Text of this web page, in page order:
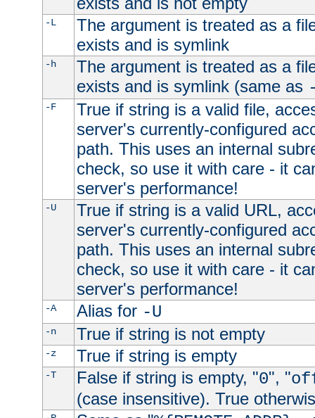
-L
The argument is treated as a
exists and is symlink
-h
The argument is treated as a
exists and is symlink (same as
-F
True if string is a valid file,
server's currently-configured
path. This uses an internal
check, so use it with care - it
server's performance!
-U
True if string is a valid URL,
server's currently-configured
path. This uses an internal
check, so use it with care - it
server's performance!
-A Alias for -U
-n True if string is not empty
-z True if string is empty
-T False if string is empty, "0", "
(case insensitive). True